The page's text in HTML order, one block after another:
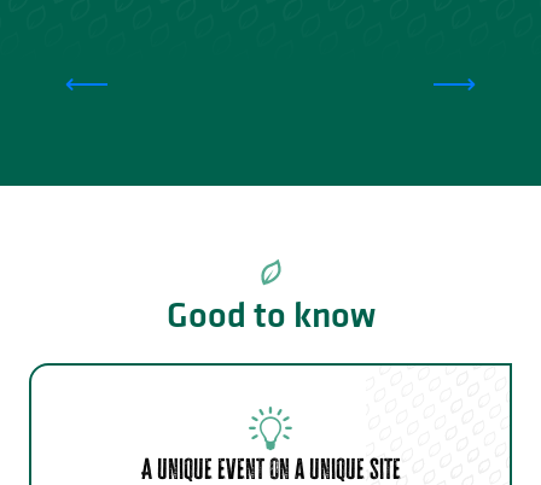
Good to know
A unique event on a unique site